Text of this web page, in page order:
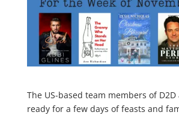
The US-based team members of
ready for a few days of feasts and